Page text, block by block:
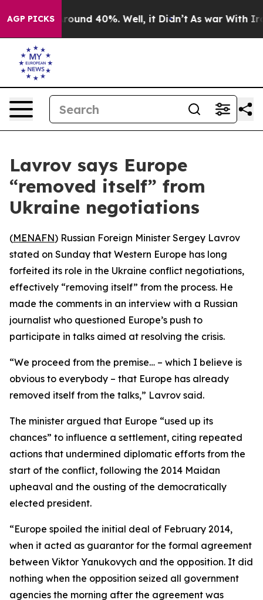
AGP PICKS
Floor Around 40%. Well, it Didn’t As war With Iran
Lavrov says Europe
“removed itself” from
Ukraine negotiations
(MENAFN) Russian Foreign Minister Sergey Lavrov
stated on Sunday that Western Europe has long
forfeited its role in the Ukraine conflict negotiations,
effectively “removing itself” from the process. He
made the comments in an interview with a Russian
journalist who questioned Europe’s push to
participate in talks aimed at resolving the crisis.
“We proceed from the premise… – which I believe is
obvious to everybody – that Europe has already
removed itself from the talks,” Lavrov said.
The minister argued that Europe “used up its
chances” to influence a settlement, citing repeated
actions that undermined diplomatic efforts from the
start of the conflict, following the 2014 Maidan
upheaval and the ousting of the democratically
elected president.
“Europe spoiled the initial deal of February 2014,
when it acted as guarantor for the formal agreement
between Viktor Yanukovych and the opposition. It did
nothing when the opposition seized all government
agencies the morning after the agreement was